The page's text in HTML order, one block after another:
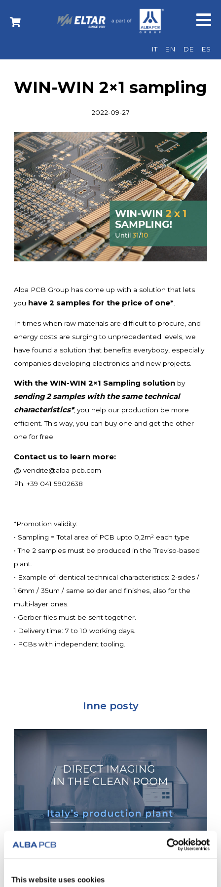
This website uses cookies
IT EN DE ES
WIN-WIN 2×1 sampling
2022-09-27
Alba PCB Group has come up with a solution that lets
you have 2 samples for the price of one*
In times when raw materials are difficult to procure, and
energy costs are surging to unprecedented levels, we
have found a solution that benefits everybody, especially
companies developing electronics and new projects.
With the WIN-WIN 2×1 Sampling solution by
sending 2 samples with the same technical
characteristics*, you help our production be more
efficient. This way, you can buy one and get the other
one for free.
Contact us to learn more:
@ vendite@alba-pcb.com
Ph. +39 041 5902638
*Promotion validity:
• Sampling = Total area of PCB upto 0,2m² each type
• The 2 samples must be produced in the Treviso-based
plant.
• Example of identical technical characteristics: 2-sides /
1.6mm / 35um / same solder and finishes, also for the
multi-layer ones.
• Gerber files must be sent together.
• Delivery time: 7 to 10 working days.
• PCBs with independent tooling.
Inne posty
Włoski zakład produkcyjny: Obraz